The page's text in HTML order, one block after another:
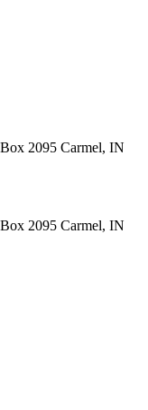
2095 Carmel, IN
2095 Carmel, IN